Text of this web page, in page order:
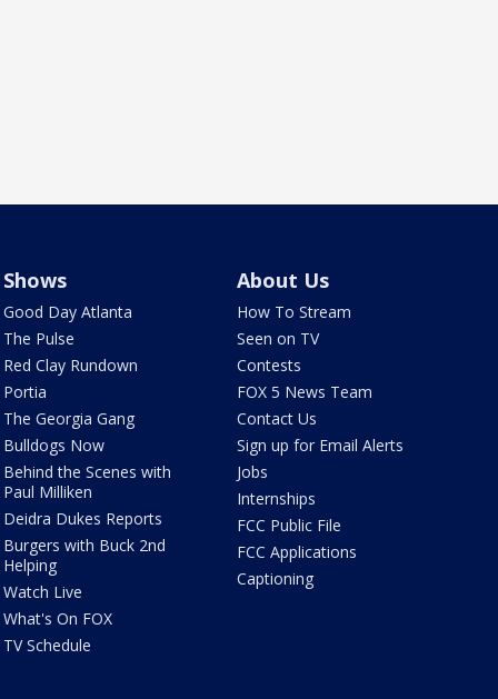
Shows
Good Day Atlanta
The Pulse
Red Clay Rundown
Portia
The Georgia Gang
Bulldogs Now
Behind the Scenes with
Paul Milliken
Deidra Dukes Reports
Burgers with Buck 2nd
Helping
Watch Live
What's On FOX
TV Schedule
About Us
How To Stream
Seen on TV
Contests
FOX 5 News Team
Contact Us
Sign up for Email Alerts
Jobs
Internships
FCC Public File
FCC Applications
Captioning